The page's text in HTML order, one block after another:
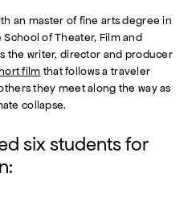
an master of fine arts degree in
of Theater, Film and
the writer, director and producer
film that follows a traveler
they meet along the way as
collapse.
six students for